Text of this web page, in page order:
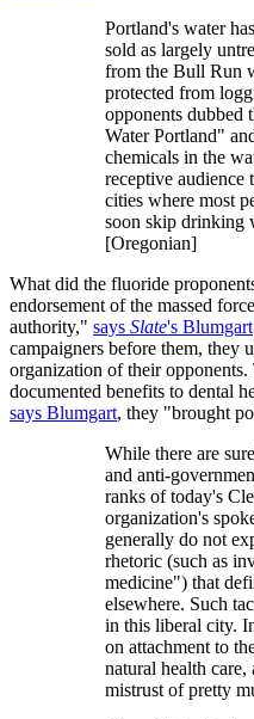
Portland's water
sold as largely
from the Bull Run
protected from
opponents dubbed
Water Portland"
chemicals in the
receptive audience
cities where most
soon skip drinking
[Oregonian]
What did the fluoride
endorsement of the massed
authority," says Slate's Blumgart
campaigners before them, they
organization of their
documented benefits to dental
says Blumgart, they "brought
While there are
and anti-
ranks of today's
organization's
generally do not
rhetoric (such as
medicine") that
elsewhere. Such
in this liberal city.
on attachment to
natural health care,
mistrust of pretty